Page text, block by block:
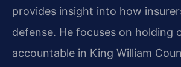
provides insight into how
defense. He focuses on holding
accountable in King William